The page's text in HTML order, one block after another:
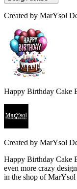
Created by MarYsol
Happy Birthday Cake
Created by MarYsol
Happy Birthday Cake
even more crazy
in the shop of